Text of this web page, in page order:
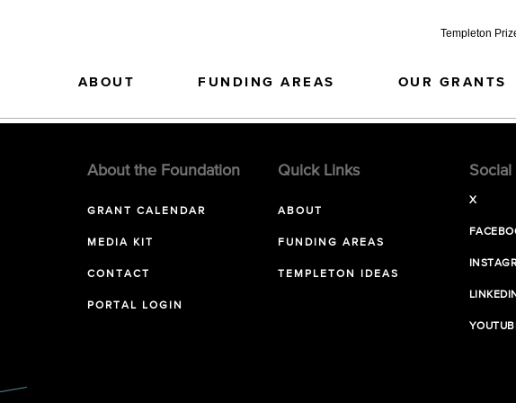
Templeton
ABOUT FUNDING AREAS OUR GRANTS
About the Foundation
GRANT CALENDAR
MEDIA KIT
CONTACT
PORTAL LOGIN
Quick Links
ABOUT
FUNDING AREAS
TEMPLETON IDEAS
Social
X
LINKEDIN